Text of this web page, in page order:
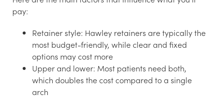
pay:
Retainer style: Hawley retainers are typically the
most budget-friendly, while clear and fixed
options may cost more
Upper and lower: Most patients need both,
which doubles the cost compared to a single
arch